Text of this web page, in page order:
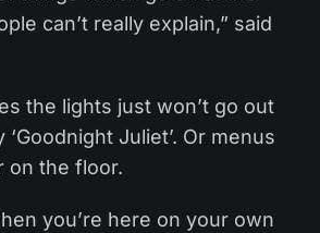
can’t really explain,” said
the lights just won’t go out
Juliet’. Or menus
on the floor.
you’re here on your own